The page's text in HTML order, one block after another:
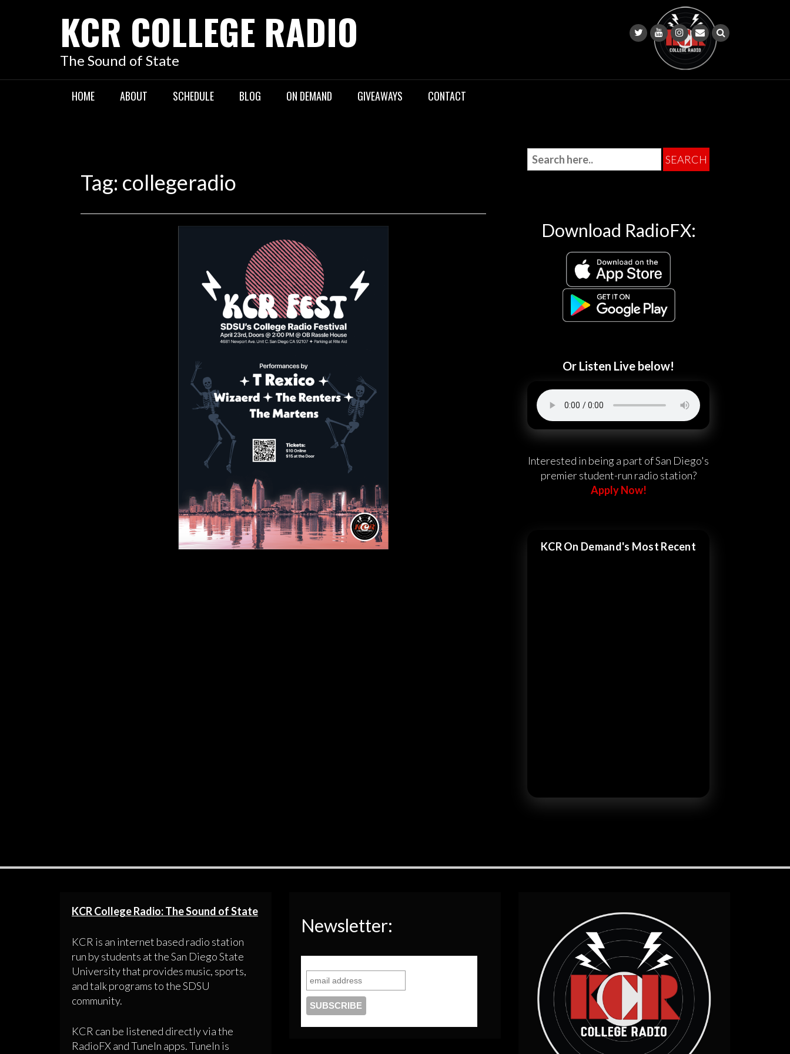
KCR COLLEGE RADIO
The Sound of State
HOME ABOUT SCHEDULE BLOG ON DEMAND GIVEAWAYS CONTACT
Tag: collegeradio
KCR FEST 4/23
Live, local music and great times to be had with KCR! On Saturday, April 23, KCR
College Radio is holding a music fest at the OB Rassle House from 2-5 p.m. Tickets
are $10 if you use the QR code and $15 at the door. Come through for some great
live music and to support […]
READ MORE
Download RadioFX:
Or Listen Live below!
Interested in being a part of San Diego's
premier student-run radio station?
Apply Now!
KCR On Demand's Most Recent
KCR College Radio: The Sound of State
KCR is an internet based radio station
run by students at the San Diego State
University that provides music, sports,
and talk programs to the SDSU
community.
KCR can be listened directly via the
RadioFX and TuneIn apps. TuneIn is
Newsletter: